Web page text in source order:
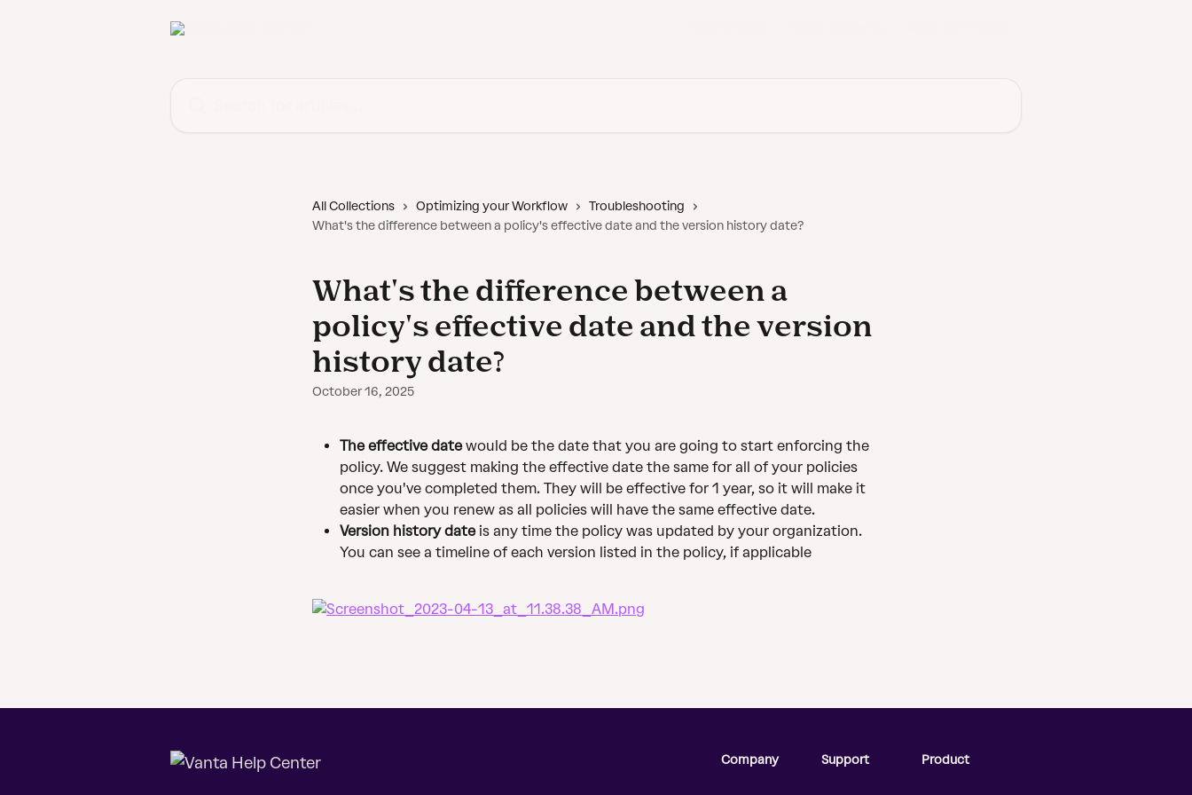
All Collections Optimizing your Workflow
Troubleshooting
What's the difference between a policy's effective date and the version history date?
What's the difference between a
policy's effective date and the version
history date?
October 16, 2025
The effective date would be the date that you are going to start enforcing the
policy. We suggest making the effective date the same for all of your policies
once you've completed them. They will be effective for 1 year, so it will make it
easier when you renew as all policies will have the same effective date.
Version history date is any time the policy was updated by your organization.
You can see a timeline of each version listed in the policy, if applicable
Company Support Product